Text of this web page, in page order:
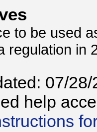
to be used
regulation in
07/28/
help